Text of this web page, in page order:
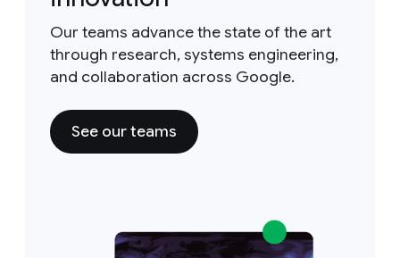
Our teams advance the state of the art
through research, systems engineering,
and collaboration across Google.
See our teams